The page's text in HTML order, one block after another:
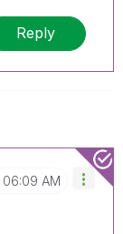
Reply
06:09 AM